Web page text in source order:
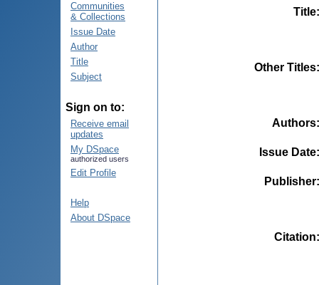
Communities
& Collections
Issue Date
Author
Title
Subject
Sign on to:
Receive email
updates
My DSpace
authorized users
Edit Profile
Help
About DSpace
Title
Other Titles
Authors
Issue Date
Publisher
Citation